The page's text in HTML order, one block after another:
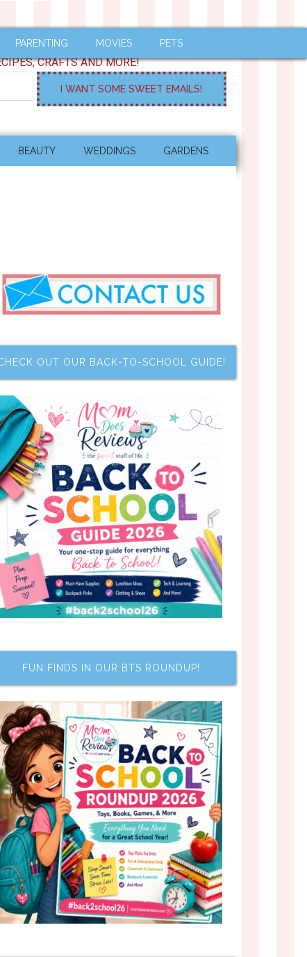
PARENTING MOVIES PETS
CRAFTS AND MORE!
BEAUTY WEDDINGS GARDENS
OUT OUR BACK-TO-SCHOOL GUIDE!
FUN FINDS IN OUR BTS ROUNDUP!